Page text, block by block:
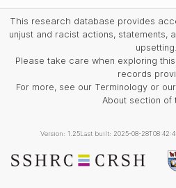
This research database provides
unjust and racist actions, statements,
upsetting.
Please take care when exploring
records
For more, see our Terminology or
About section of
Version: 1.25Last built: 2025-08-